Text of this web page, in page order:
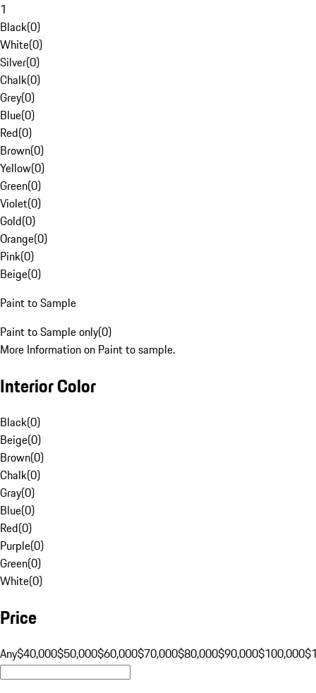
1
Black(0)
White(0)
Silver(0)
Chalk(0)
Grey(0)
Blue(0)
Red(0)
Brown(0)
Yellow(0)
Green(0)
Violet(0)
Gold(0)
Orange(0)
Pink(0)
Beige(0)
Paint to Sample
Paint to Sample only(0)
More Information on Paint to sample.
Interior Color
Black(0)
Beige(0)
Brown(0)
Chalk(0)
Gray(0)
Blue(0)
Red(0)
Purple(0)
Green(0)
White(0)
Price
Any$40,000$50,000$60,000$70,000$80,000$90,000$100,000